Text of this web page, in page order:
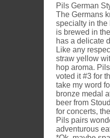
Pils German
The Germans
specialty in the
is brewed in
has a delicate
Like any
straw yellow
hop aroma.
voted it #3 for
take my word
bronze medal
beer from
for concerts,
Pils pairs
adventurous